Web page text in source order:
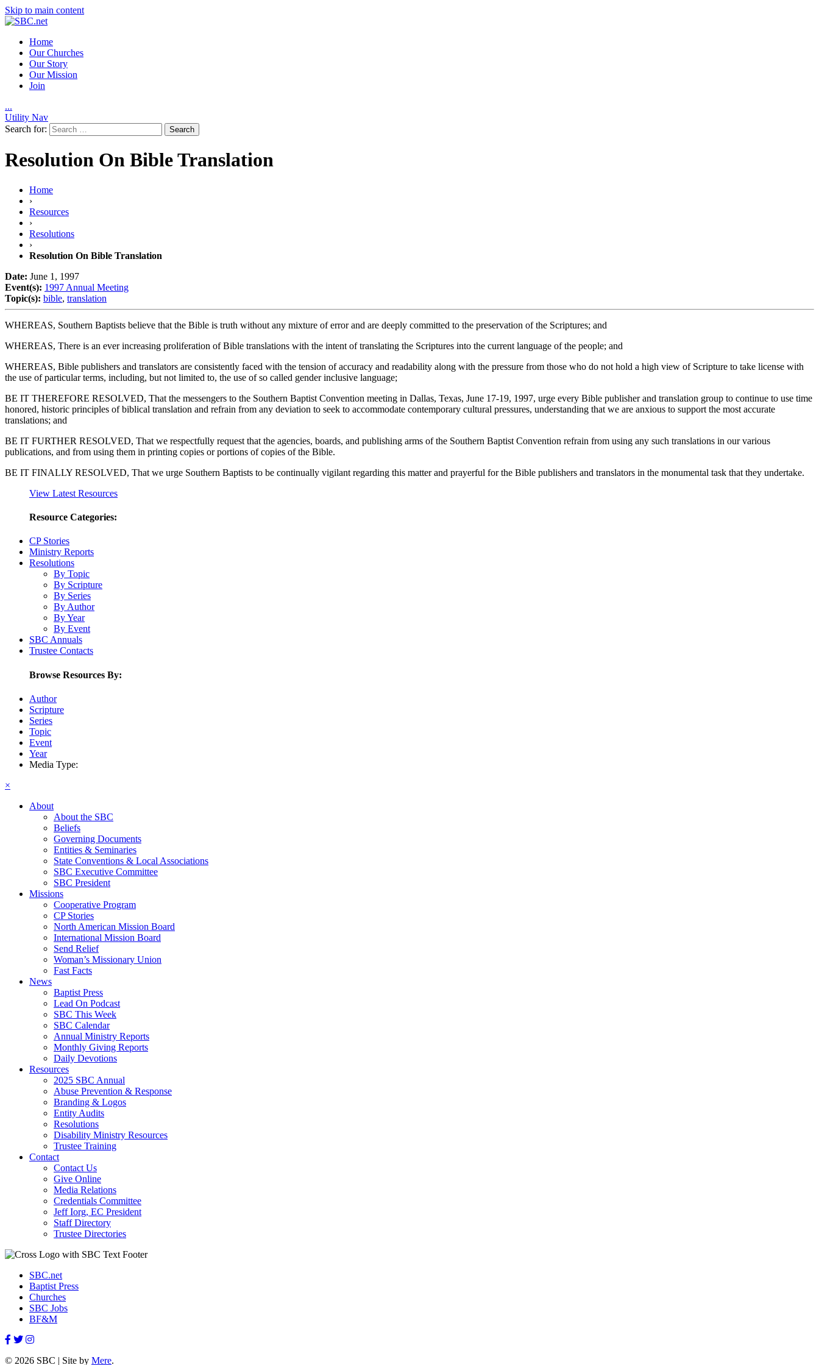
Skip to main content
Home
Our Churches
Our Story
Our Mission
Join
...
Utility Nav
Search for:
Resolution On Bible Translation
Home
›
Resources
›
Resolutions
›
Resolution On Bible Translation
Date: June 1, 1997
Event(s): 1997 Annual Meeting
Topic(s): bible, translation
WHEREAS, Southern Baptists believe that the Bible is truth without any mixture of error and are deeply committed to the preservation of the Scriptures; and
WHEREAS, There is an ever increasing proliferation of Bible translations with the intent of translating the Scriptures into the current language of the people; and
WHEREAS, Bible publishers and translators are consistently faced with the tension of accuracy and readability along with the pressure from those who do not hold a high view of Scripture to take license with
the use of particular terms, including, but not limited to, the use of so called gender inclusive language;
BE IT THEREFORE RESOLVED, That the messengers to the Southern Baptist Convention meeting in Dallas, Texas, June 17-19, 1997, urge every Bible publisher and translation group to continue to use time
honored, historic principles of biblical translation and refrain from any deviation to seek to accommodate contemporary cultural pressures, understanding that we are anxious to support the most accurate
translations; and
BE IT FURTHER RESOLVED, That we respectfully request that the agencies, boards, and publishing arms of the Southern Baptist Convention refrain from using any such translations in our various
publications, and from using them in printing copies or portions of copies of the Bible.
BE IT FINALLY RESOLVED, That we urge Southern Baptists to be continually vigilant regarding this matter and prayerful for the Bible publishers and translators in the monumental task that they undertake.
View Latest Resources
Resource Categories:
CP Stories
Ministry Reports
Resolutions
By Topic
By Scripture
By Series
By Author
By Year
By Event
SBC Annuals
Trustee Contacts
Browse Resources By:
Author
Scripture
Series
Topic
Event
Year
Media Type:
×
About
About the SBC
Beliefs
Governing Documents
Entities & Seminaries
State Conventions & Local Associations
SBC Executive Committee
SBC President
Missions
Cooperative Program
CP Stories
North American Mission Board
International Mission Board
Send Relief
Woman’s Missionary Union
Fast Facts
News
Baptist Press
Lead On Podcast
SBC This Week
SBC Calendar
Annual Ministry Reports
Monthly Giving Reports
Daily Devotions
Resources
2025 SBC Annual
Abuse Prevention & Response
Branding & Logos
Entity Audits
Resolutions
Disability Ministry Resources
Trustee Training
Contact
Contact Us
Give Online
Media Relations
Credentials Committee
Jeff Iorg, EC President
Staff Directory
Trustee Directories
SBC.net
Baptist Press
Churches
SBC Jobs
BF&M
© 2026 SBC | Site by Mere.